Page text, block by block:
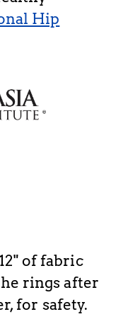
Hip
of fabric
rings after
for safety.